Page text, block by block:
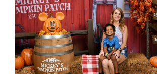
Disney PhotoPass terms and conditions
policy
My Disney